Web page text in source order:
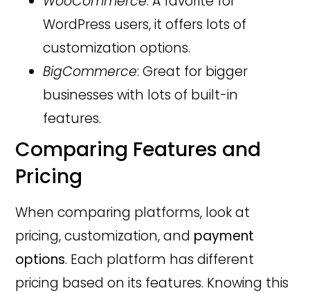
WordPress users, it offers lots of
customization options.
BigCommerce: Great for bigger
businesses with lots of built-in
features.
Comparing Features and
Pricing
When comparing platforms, look at
pricing, customization, and payment
options. Each platform has different
pricing based on its features. Knowing this